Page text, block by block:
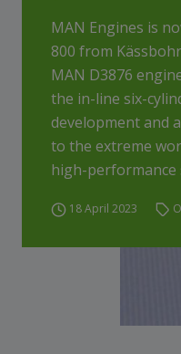
MAN Engines is
800 from
MAN D3876
the in-line six-
development and
to the extreme
high-performance
18 April 2023